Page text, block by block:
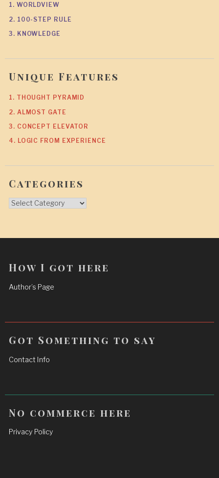
1. WORLDVIEW
2. 100-STEP RULE
3. KNOWLEDGE
Unique Features
1. THOUGHT PYRAMID
2. ALMOST GATE
3. CONCEPT ELEVATOR
4. LOGIC FROM EXPERIENCE
Categories
Categories
How I got here
Author’s Page
Got Something to say
Contact Info
No commerce here
Privacy Policy